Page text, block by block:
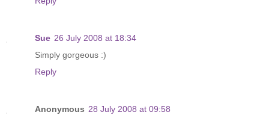
Sue 26 July 2008 at 18:34
Simply gorgeous :)
Reply
Anonymous 28 July 2008 at 09:58